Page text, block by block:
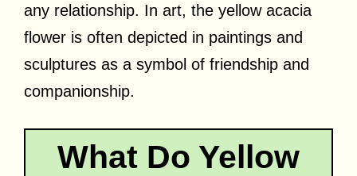
any relationship. In art, the yellow acacia
flower is often depicted in paintings and
sculptures as a symbol of friendship and
companionship.
What Do Yellow